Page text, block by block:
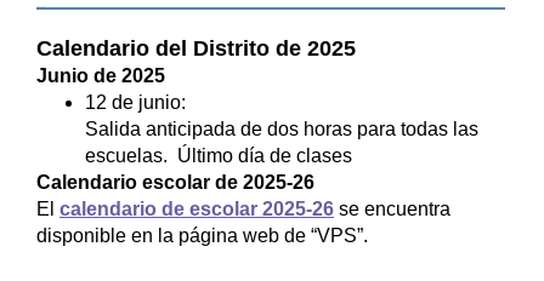
#5682C2
Calendario del Distrito de 2025
Junio de 2025
12 de junio:
Salida anticipada de dos horas para todas las
escuelas. Último día de clases
Calendario escolar de 2025-26
El calendario de escolar 2025-26 se encuentra
disponible en la página web de “VPS”.